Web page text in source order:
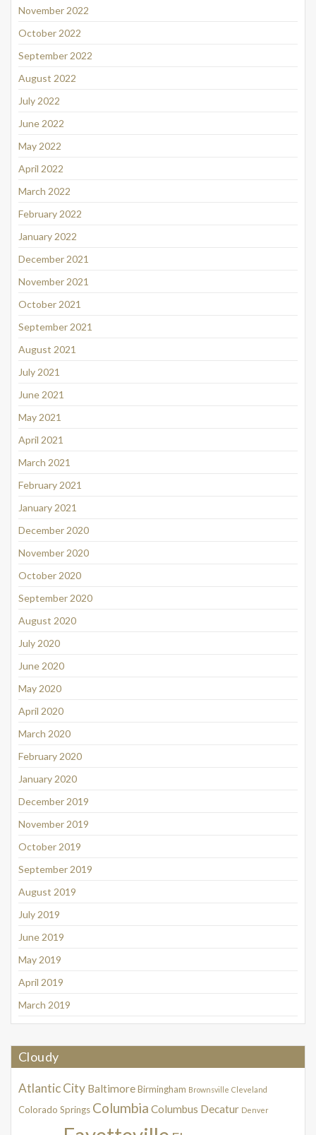
November 2022
October 2022
September 2022
August 2022
July 2022
June 2022
May 2022
April 2022
March 2022
February 2022
January 2022
December 2021
November 2021
October 2021
September 2021
August 2021
July 2021
June 2021
May 2021
April 2021
March 2021
February 2021
January 2021
December 2020
November 2020
October 2020
September 2020
August 2020
July 2020
June 2020
May 2020
April 2020
March 2020
February 2020
January 2020
December 2019
November 2019
October 2019
September 2019
August 2019
July 2019
June 2019
May 2019
April 2019
March 2019
Cloudy
Atlantic City BaltimoreBirmingham Brownsville Cleveland
Colorado Springs Columbia Columbus Decatur Denver